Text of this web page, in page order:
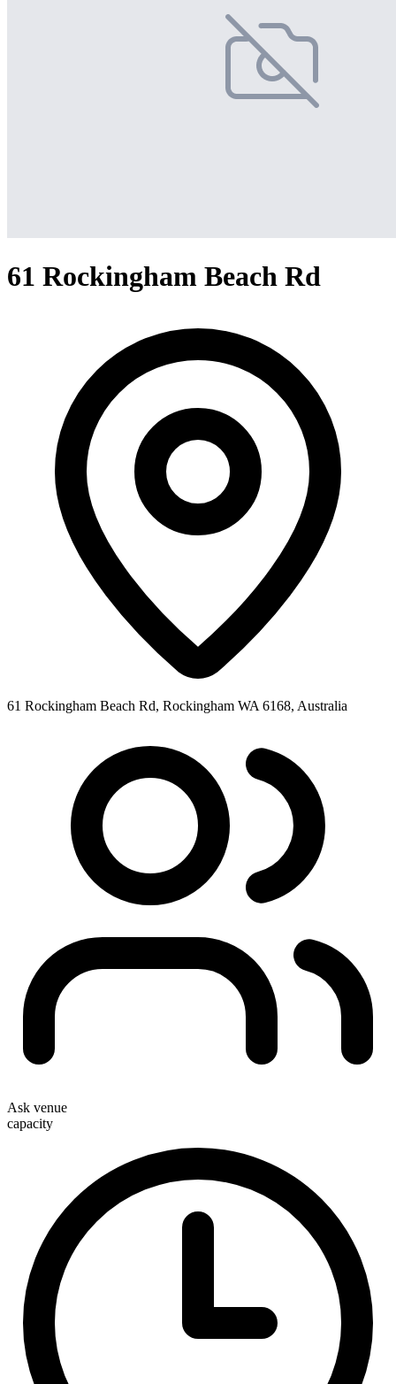
61 Rockingham Beach Rd
61 Rockingham Beach Rd, Rockingham WA 6168, Australia
Ask venue
capacity